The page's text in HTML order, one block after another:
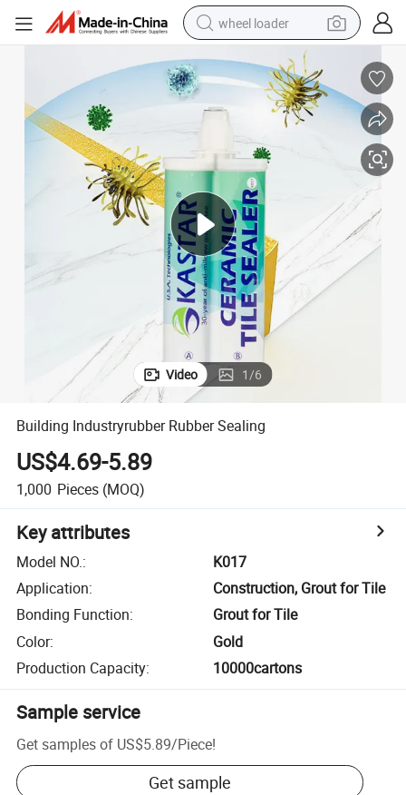
wheel loader
smart phone
human hair wig
crawler excavator
running shoe
electric car
sport shoe
perfume
Video 1/6
Building Industryrubber Rubber Sealing
US$4.69-5.89
1,000 Pieces (MOQ)
Key attributes
Model NO.:
K017
Application:
Construction, Grout for Tile
Bonding Function:
Grout for Tile
Color:
Gold
Production Capacity: 10000cartons
Sample service
Get samples of US$5.89/Piece!
Get sample